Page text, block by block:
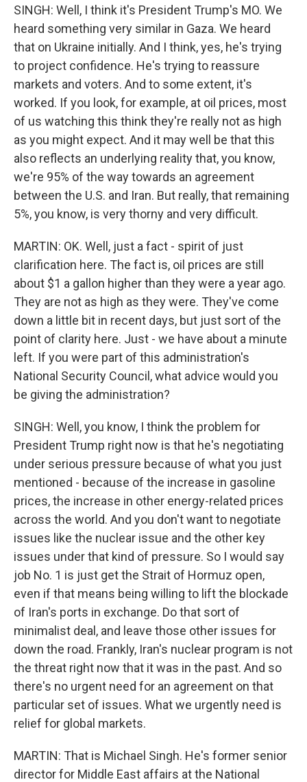
SINGH: Well, I think it's President Trump's MO. We
heard something very similar in Gaza. We heard
that on Ukraine initially. And I think, yes, he's trying
to project confidence. He's trying to reassure
markets and voters. And to some extent, it's
worked. If you look, for example, at oil prices, most
of us watching this think they're really not as high
as you might expect. And it may well be that this
also reflects an underlying reality that, you know,
we're 95% of the way towards an agreement
between the U.S. and Iran. But really, that remaining
5%, you know, is very thorny and very difficult.
MARTIN: OK. Well, just a fact - spirit of just
clarification here. The fact is, oil prices are still
about $1 a gallon higher than they were a year ago.
They are not as high as they were. They've come
down a little bit in recent days, but just sort of the
point of clarity here. Just - we have about a minute
left. If you were part of this administration's
National Security Council, what advice would you
be giving the administration?
SINGH: Well, you know, I think the problem for
President Trump right now is that he's negotiating
under serious pressure because of what you just
mentioned - because of the increase in gasoline
prices, the increase in other energy-related prices
across the world. And you don't want to negotiate
issues like the nuclear issue and the other key
issues under that kind of pressure. So I would say
job No. 1 is just get the Strait of Hormuz open,
even if that means being willing to lift the blockade
of Iran's ports in exchange. Do that sort of
minimalist deal, and leave those other issues for
down the road. Frankly, Iran's nuclear program is not
the threat right now that it was in the past. And so
there's no urgent need for an agreement on that
particular set of issues. What we urgently need is
relief for global markets.
MARTIN: That is Michael Singh. He's former senior
director for Middle East affairs at the National